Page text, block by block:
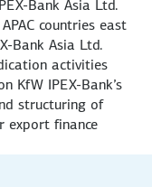
Bank Asia Ltd.
countries east
Bank Asia Ltd.
activities
KfW IPEX-Bank’s
structuring of
export finance